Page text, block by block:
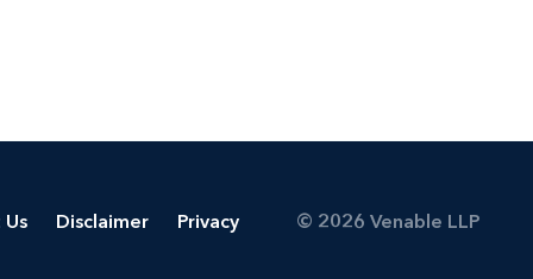
Disclaimer Privacy © 2026 Venable LLP